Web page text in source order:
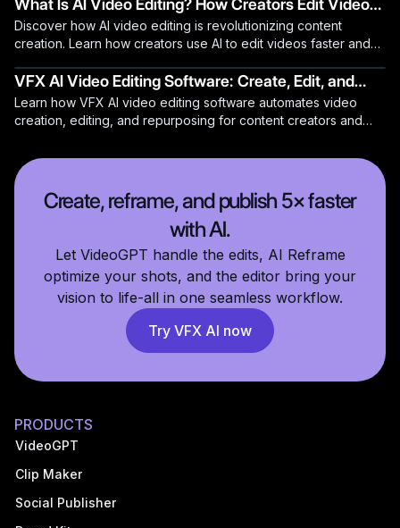
What Is AI Video Editing? How Creators Edit Videos
Faster Using AI
Discover how AI video editing is revolutionizing content
creation. Learn how creators use AI to edit videos faster and
VFX AI Video Editing Software: Create, Edit, and
Repurpose Videos Automatically
Learn how VFX AI video editing software automates video
creation, editing, and repurposing for content creators and
Create, reframe, and publish 5× faster
with AI.
Let VideoGPT handle the edits, AI Reframe
optimize your shots, and the editor bring your
vision to life-all in one seamless workflow.
Try VFX AI now
PRODUCTS
VideoGPT
Clip Maker
Social Publisher